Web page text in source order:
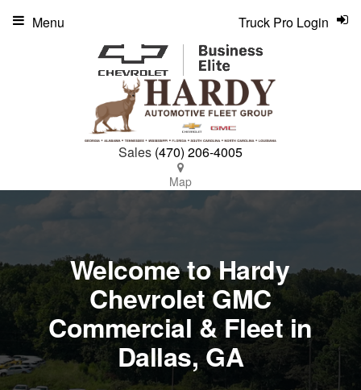
Sales (470) 206-4005
Map
Truck Pro Login
Menu
Welcome to Hardy
Chevrolet GMC
Commercial & Fleet in
Dallas, GA